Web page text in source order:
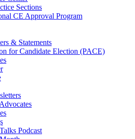
Sections
CE Approval Program
& Statements
for Candidate Election (PACE)
Podcast